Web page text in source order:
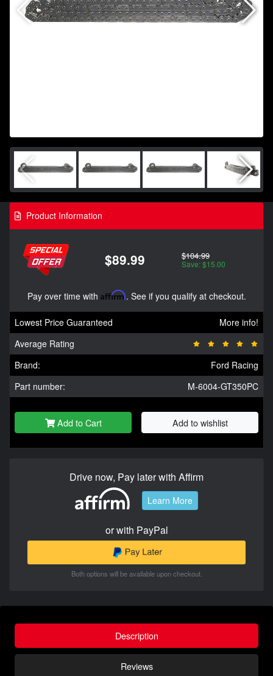
Product Information
$89.99 $104.99
Save: $15.00
Pay over time with Affirm. See if you qualify at checkout.
Lowest Price Guaranteed
More info!
Average Rating
Brand:
Ford Racing
Part number:
M-6004-GT350PC
Add to Cart Add to wishlist
Drive now, Pay later with Affirm
Learn More
or with PayPal
Both options will be available upon checkout.
Description
Reviews